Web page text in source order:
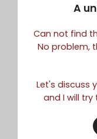
A
Can not find
No problem,
Let's discuss
and I will